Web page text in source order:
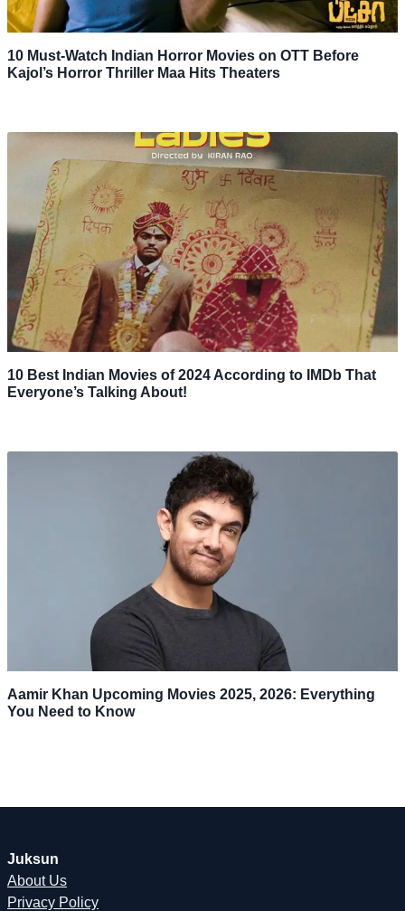
10 Must-Watch Indian Horror Movies on OTT Before
Kajol’s Horror Thriller Maa Hits Theaters
10 Best Indian Movies of 2024 According to IMDb That
Everyone’s Talking About!
Aamir Khan Upcoming Movies 2025, 2026: Everything
You Need to Know
Juksun
About Us
Privacy Policy